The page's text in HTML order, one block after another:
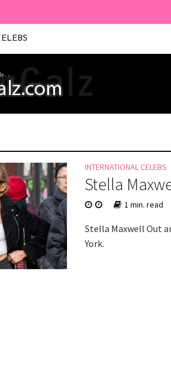
INTERNATIONAL CELEBS
Stella
1 min. read
Stella Maxwell Out
York.